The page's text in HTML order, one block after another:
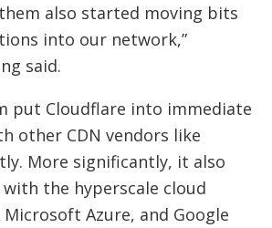
also started moving bits
into our network,”
said.
put Cloudflare into immediate
other CDN vendors like
More significantly, it also
the hyperscale cloud
Microsoft Azure, and Google